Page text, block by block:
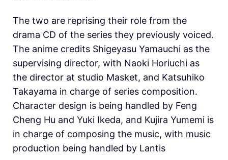
The two are reprising their role from the
drama CD of the series they previously voiced.
The anime credits Shigeyasu Yamauchi as the
supervising director, with Naoki Horiuchi as
the director at studio Masket, and Katsuhiko
Takayama in charge of series composition.
Character design is being handled by Feng
Cheng Hu and Yuki Ikeda, and Kujira Yumemi is
in charge of composing the music, with music
production being handled by Lantis